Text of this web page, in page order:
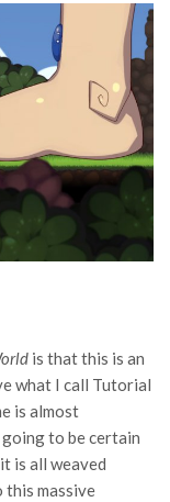
is that this is an
what I call Tutorial
is almost
to be certain
is all weaved
this massive